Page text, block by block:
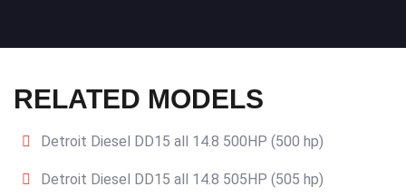
RELATED MODELS
Detroit Diesel DD15 all 14.8 500HP (500 hp)
Detroit Diesel DD15 all 14.8 505HP (505 hp)